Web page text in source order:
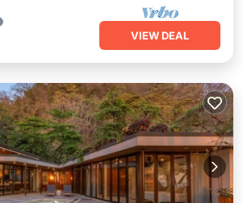
VIEW DEAL